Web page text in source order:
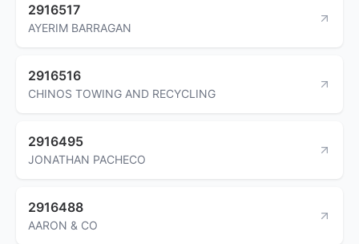
2916517
AYERIM BARRAGAN
2916516
CHINOS TOWING AND RECYCLING
2916495
JONATHAN PACHECO
2916488
AARON & CO